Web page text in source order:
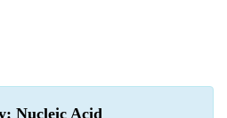
Nucleic Acid